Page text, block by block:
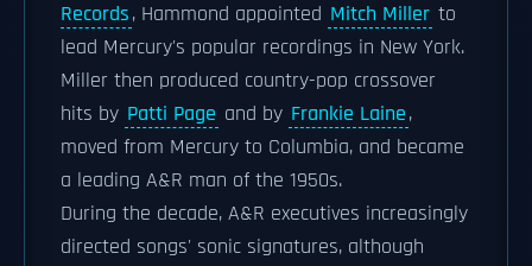
Records, Hammond appointed Mitch Miller to
lead Mercury's popular recordings in New York.
Miller then produced country-pop crossover
hits by Patti Page and by Frankie Laine,
moved from Mercury to Columbia, and became
a leading A&R man of the 1950s.
During the decade, A&R executives increasingly
directed songs' sonic signatures, although